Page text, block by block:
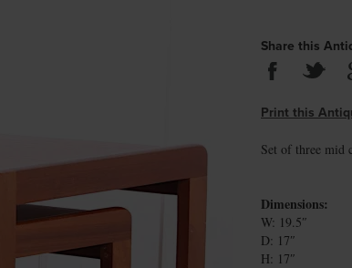
Share this
Print this
Set of three mid
Dimensions:
W: 19.5″
D: 17″
H: 17″